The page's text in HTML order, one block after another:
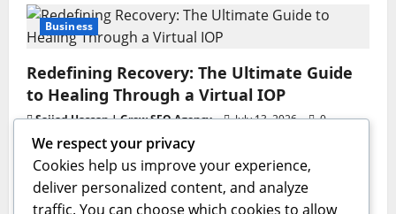
Business
Redefining Recovery: The Ultimate Guide
to Healing Through a Virtual IOP
Sajjad Hassan | Grow SEO Agency July 13, 2026
0
Business
GAC AION V Redefines the Global
We respect your privacy
Cookies help us improve your experience,
deliver personalized content, and analyze
traffic. You can choose which cookies to allow